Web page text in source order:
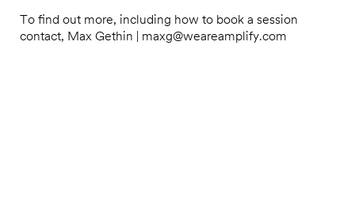
To find out more, including how to book a session
contact, Max Gethin | maxg@weareamplify.com